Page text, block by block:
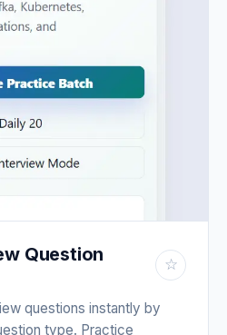
Question
☆
questions instantly by
type. Practice